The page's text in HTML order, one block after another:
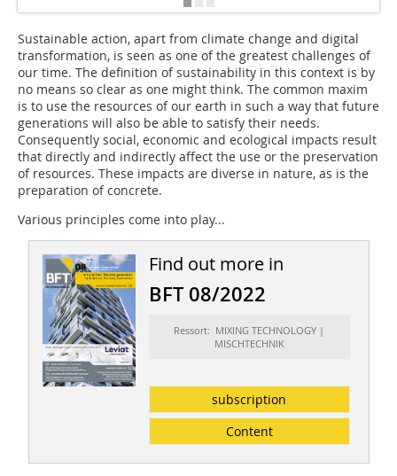
Sustainable action, apart from climate change and digital
transformation, is seen as one of the greatest challenges of
our time. The definition of sustainability in this context is by
no means so clear as one might think. The common maxim
is to use the resources of our earth in such a way that future
generations will also be able to satisfy their needs.
Consequently social, economic and ecological impacts result
that directly and indirectly affect the use or the preservation
of resources. These impacts are diverse in nature, as is the
preparation of concrete.
Various principles come into play...
Find out more in
BFT 08/2022
Ressort: MIXING TECHNOLOGY |
MISCHTECHNIK
subscription
Content